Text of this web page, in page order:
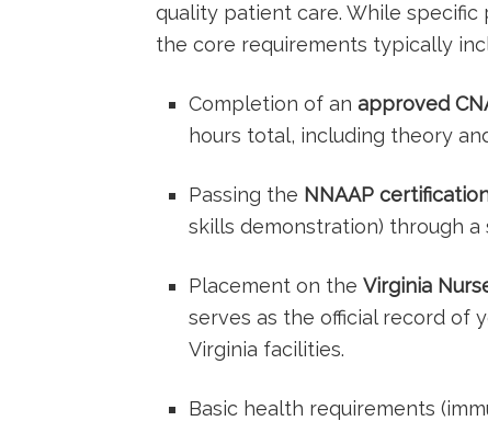
quality patient care.‍ While
the core requirements typically
Completion of an⁣ approved
hours total, including theory
Passing the NNAAP
skills demonstration) ⁤through
Placement on the Virginia
serves⁤ as the official record of
Virginia facilities.
Basic health requirements